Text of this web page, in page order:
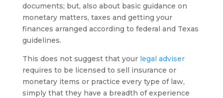
documents; but, also about basic guidance on
monetary matters, taxes and getting your
finances arranged according to federal and Texas
guidelines.
This does not suggest that your legal adviser
requires to be licensed to sell insurance or
monetary items or practice every type of law,
simply that they have a breadth of experience